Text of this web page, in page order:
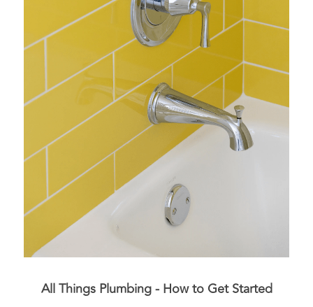
All Things Plumbing - How to Get Started